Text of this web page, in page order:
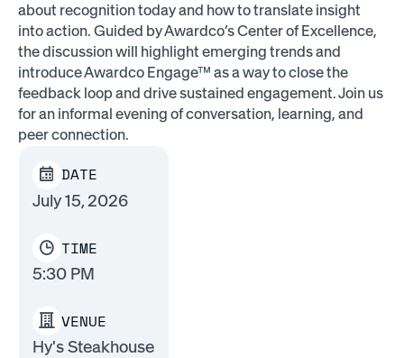
about recognition today and how to translate insight
into action. Guided by Awardco’s Center of Excellence,
the discussion will highlight emerging trends and
introduce Awardco Engage™ as a way to close the
feedback loop and drive sustained engagement. Join us
for an informal evening of conversation, learning, and
peer connection.
DATE
July 15, 2026
TIME
5:30 PM
VENUE
Hy's Steakhouse